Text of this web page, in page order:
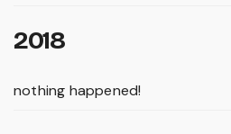
2018
nothing happened!